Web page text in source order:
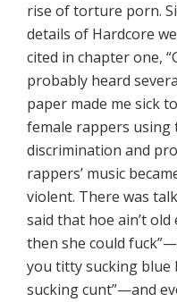
rise of torture porn.
details of Hardcore
cited in chapter one,
probably heard
paper made me sick
female rappers
discrimination and
rappers’ music
violent. There was
said that hoe ain’t
then she could
you titty sucking blue
sucking cunt”—and